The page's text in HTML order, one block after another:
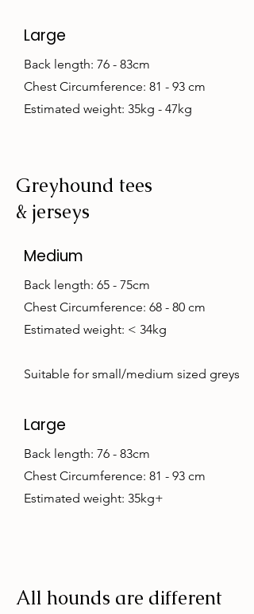
Large
Back length: 76 - 83cm
Chest Circumference: 81 - 93 cm
Estimated weight: 35kg - 47kg
Greyhound tees
& jerseys
Medium
Back length: 65 - 75cm
Chest Circumference: 68 - 80 cm
Estimated weight: < 34kg
Suitable for small/medium sized greys
Large
Back length: 76 - 83cm
Chest Circumference: 81 - 93 cm
Estimated weight: 35kg+
All hounds are different